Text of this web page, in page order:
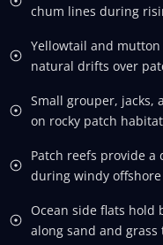
chum lines during
Yellowtail and
natural drifts over
Small grouper, jacks,
on rocky patch
Patch reefs provide
during windy offshore
Ocean side flats hold
along sand and